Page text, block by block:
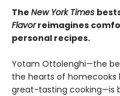
The New York Times
Flavorreimagines
personal recipes.
Yotam Ottolenghi—the
the hearts of homecooks
great-tasting cooking—is